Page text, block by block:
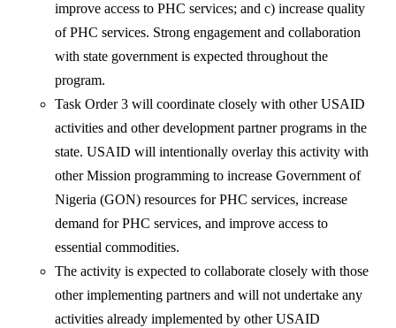
improve access to PHC services; and c) increase quality
of PHC services. Strong engagement and collaboration
with state government is expected throughout the
program.
Task Order 3 will coordinate closely with other USAID
activities and other development partner programs in the
state. USAID will intentionally overlay this activity with
other Mission programming to increase Government of
Nigeria (GON) resources for PHC services, increase
demand for PHC services, and improve access to
essential commodities.
The activity is expected to collaborate closely with those
other implementing partners and will not undertake any
activities already implemented by other USAID